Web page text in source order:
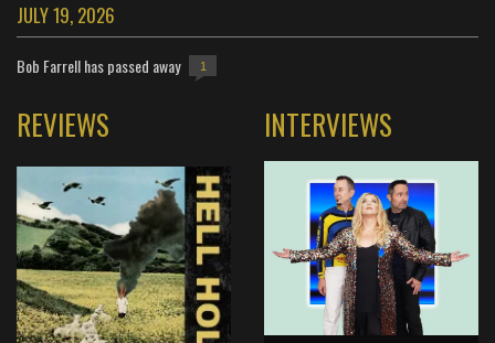
JULY 19, 2026
Bob Farrell has passed away 1
REVIEWS INTERVIEWS